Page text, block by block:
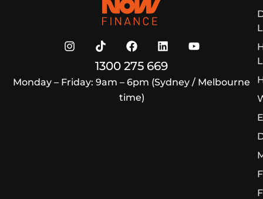
1300 275 669
Monday – Friday: 9am – 6pm (Sydney / Melbourne
time)